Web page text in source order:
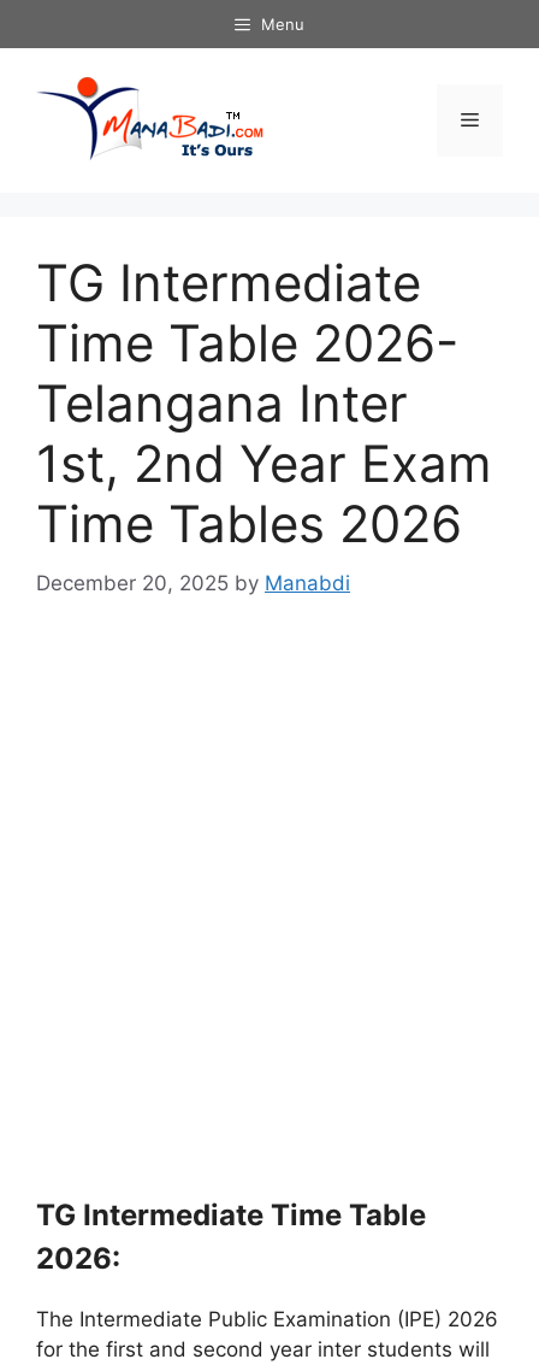
to
Menu
Menu
TG Intermediate
Time Table 2026-
Telangana Inter
1st, 2nd Year Exam
Time Tables 2026
December 20, 2025 by Manabdi
TG Intermediate Time Table
2026:
The Intermediate Public Examination (IPE) 2026
for the first and second year inter students will